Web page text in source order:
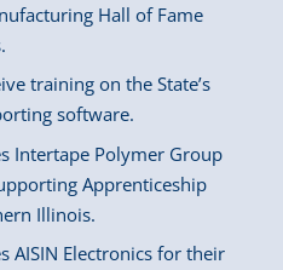
Hall of Fame
training on the State’s
software.
Intertape Polymer Group
Apprenticeship
Illinois.
AISIN Electronics for their